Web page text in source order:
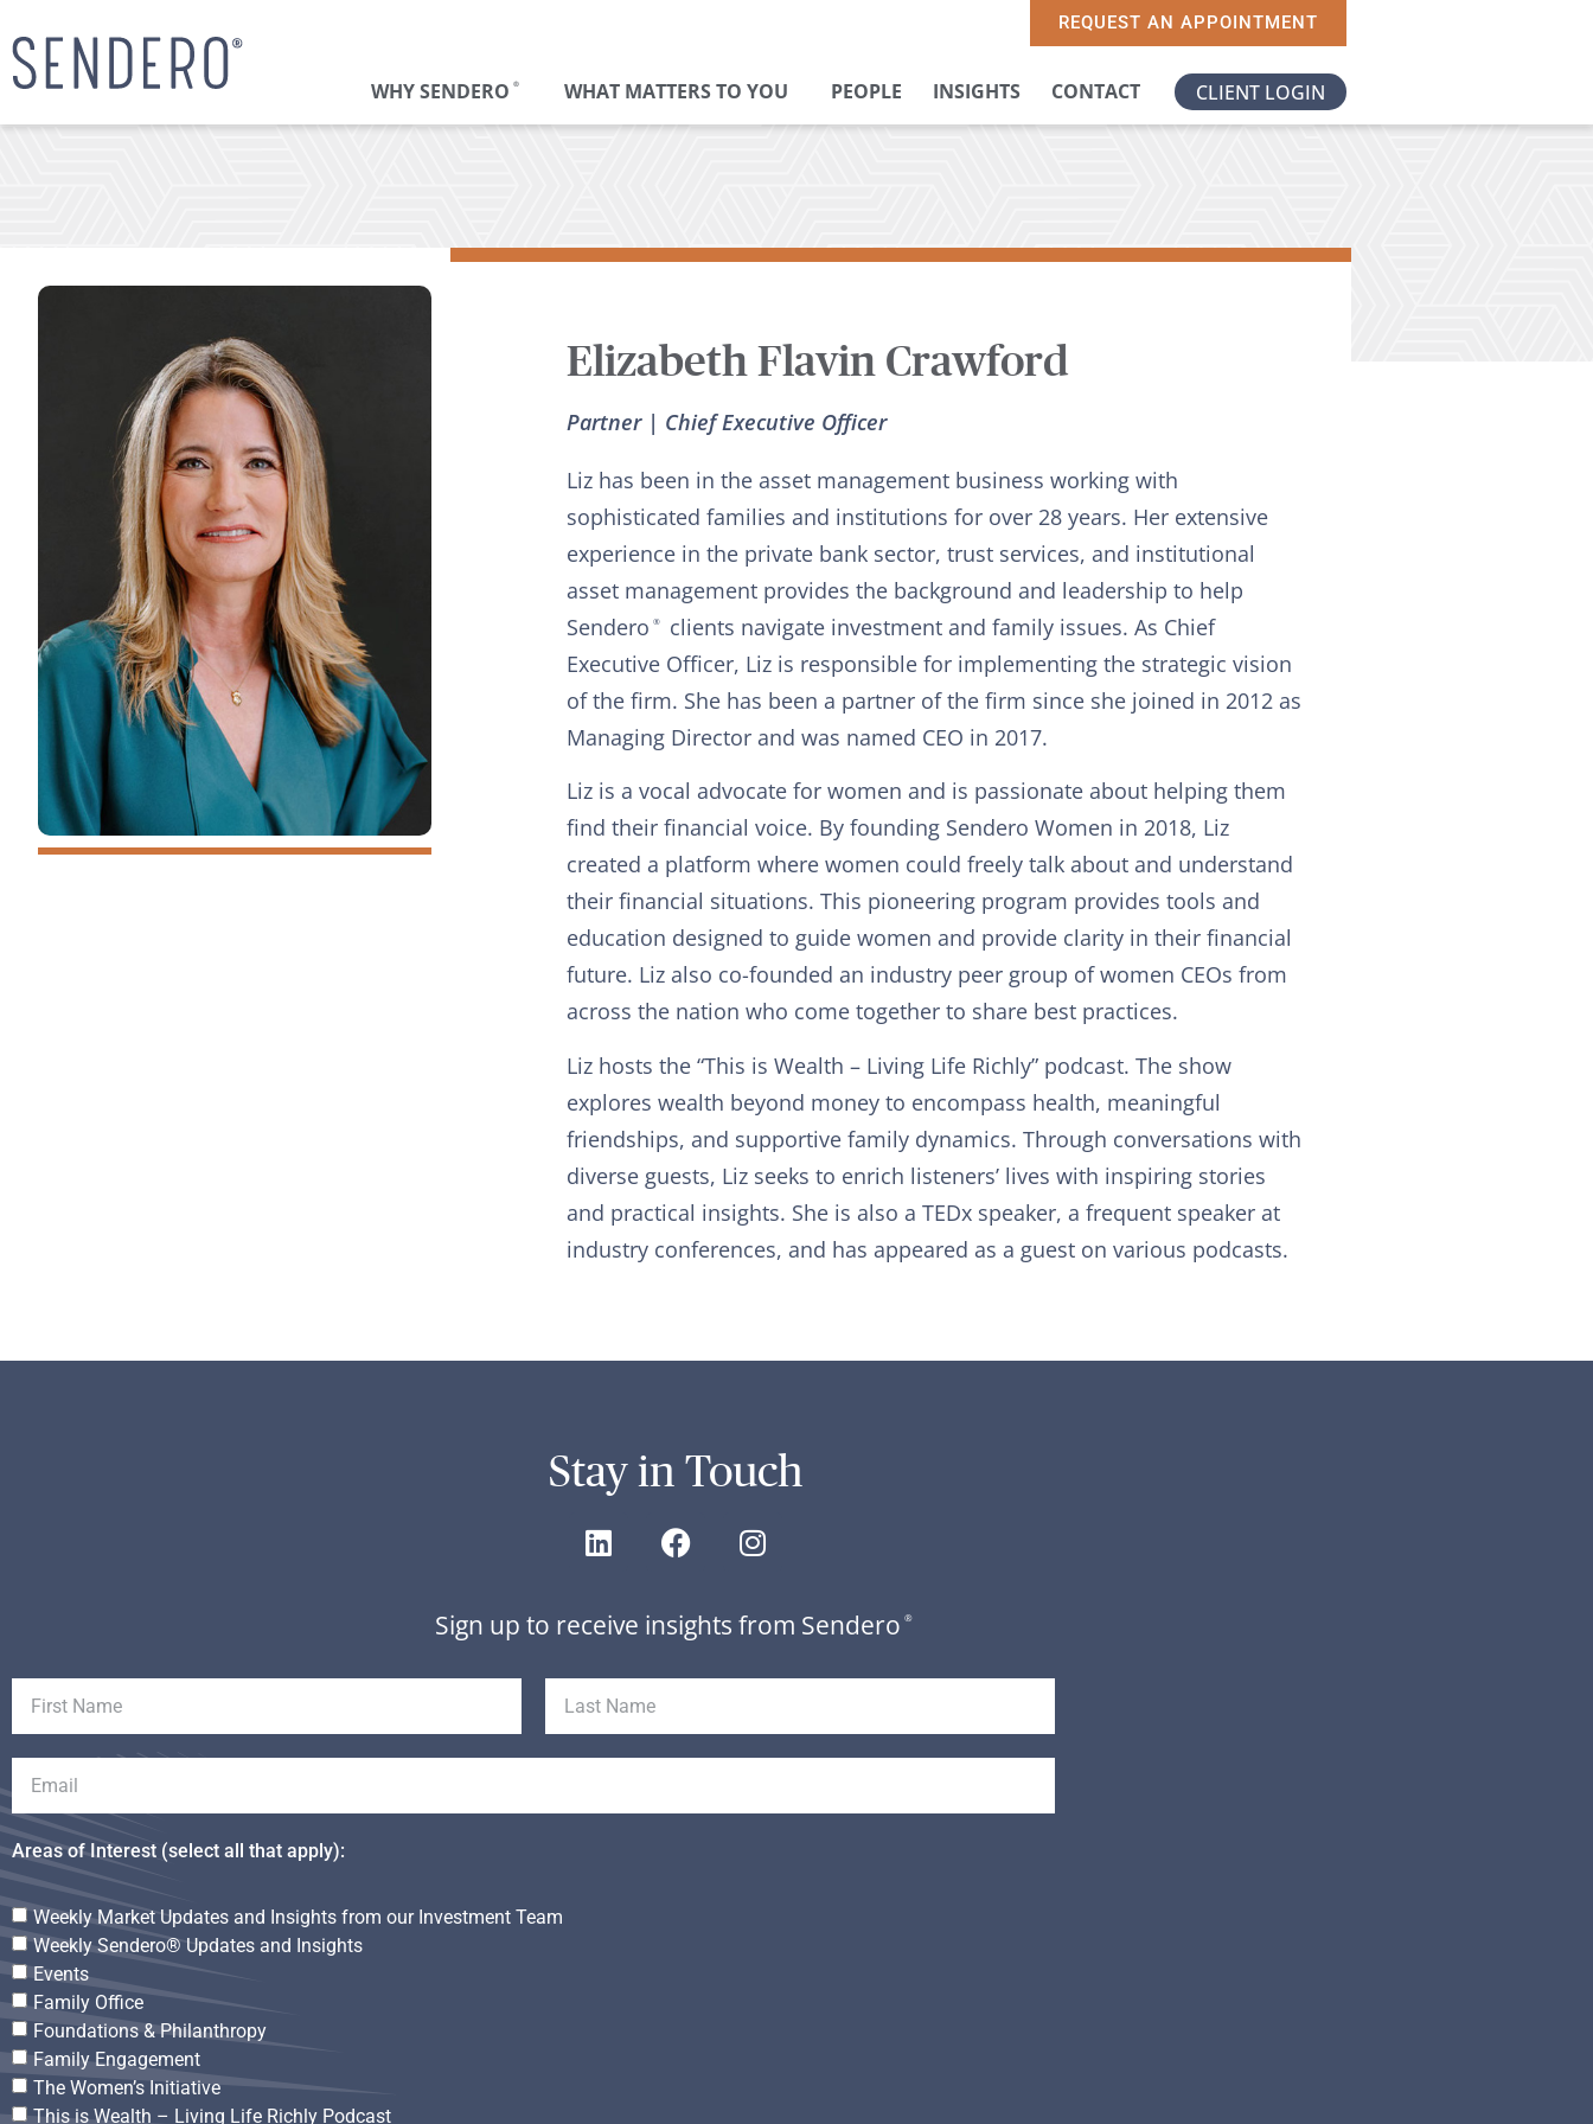
REQUEST AN APPOINTMENT
WHY SENDERO ® WHAT MATTERS TO YOU PEOPLE INSIGHTS CONTACT CLIENT LOGIN
Elizabeth Flavin Crawford
Partner | Chief Executive Officer
Liz has been in the asset management business working with
sophisticated families and institutions for over 28 years. Her extensive
experience in the private bank sector, trust services, and institutional
asset management provides the background and leadership to help
Sendero ®
clients navigate investment and family issues. As Chief
Executive Officer, Liz is responsible for implementing the strategic vision
of the firm. She has been a partner of the firm since she joined in 2012 as
Managing Director and was named CEO in 2017.
Liz is a vocal advocate for women and is passionate about helping them
find their financial voice. By founding Sendero Women in 2018, Liz
created a platform where women could freely talk about and understand
their financial situations. This pioneering program provides tools and
education designed to guide women and provide clarity in their financial
future. Liz also co-founded an industry peer group of women CEOs from
across the nation who come together to share best practices.
Liz hosts the “This is Wealth – Living Life Richly” podcast. The show
explores wealth beyond money to encompass health, meaningful
friendships, and supportive family dynamics. Through conversations with
diverse guests, Liz seeks to enrich listeners’ lives with inspiring stories
and practical insights. She is also a TEDx speaker, a frequent speaker at
industry conferences, and has appeared as a guest on various podcasts.
Stay in Touch
Sign up to receive insights from Sendero ®
Areas of Interest (select all that apply):
Weekly Market Updates and Insights from our Investment Team
Weekly Sendero® Updates and Insights
Events
Family Office
Foundations & Philanthropy
Family Engagement
The Women’s Initiative
This is Wealth – Living Life Richly Podcast